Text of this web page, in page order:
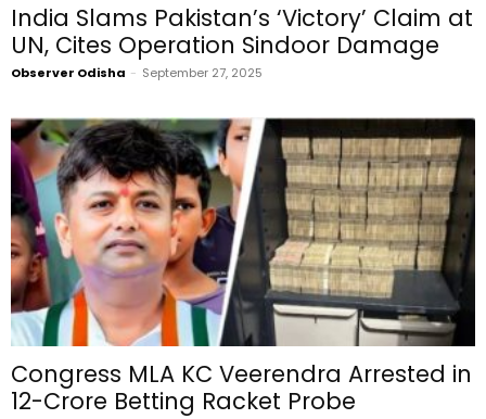
India Slams Pakistan’s ‘Victory’ Claim at
UN, Cites Operation Sindoor Damage
Observer Odisha - September 27, 2025
Congress MLA KC Veerendra Arrested in
₹12-Crore Betting Racket Probe